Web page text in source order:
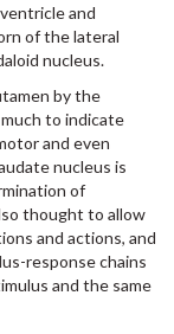
and
of the lateral
nucleus.
by the
to indicate
and even
nucleus is
of
thought to allow
and actions, and
response chains
and the same